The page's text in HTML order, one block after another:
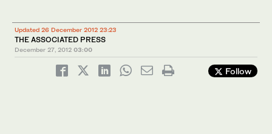
Updated 26 December 2012 23:23
THE ASSOCIATED PRESS
December 27, 2012 03:00
Follow